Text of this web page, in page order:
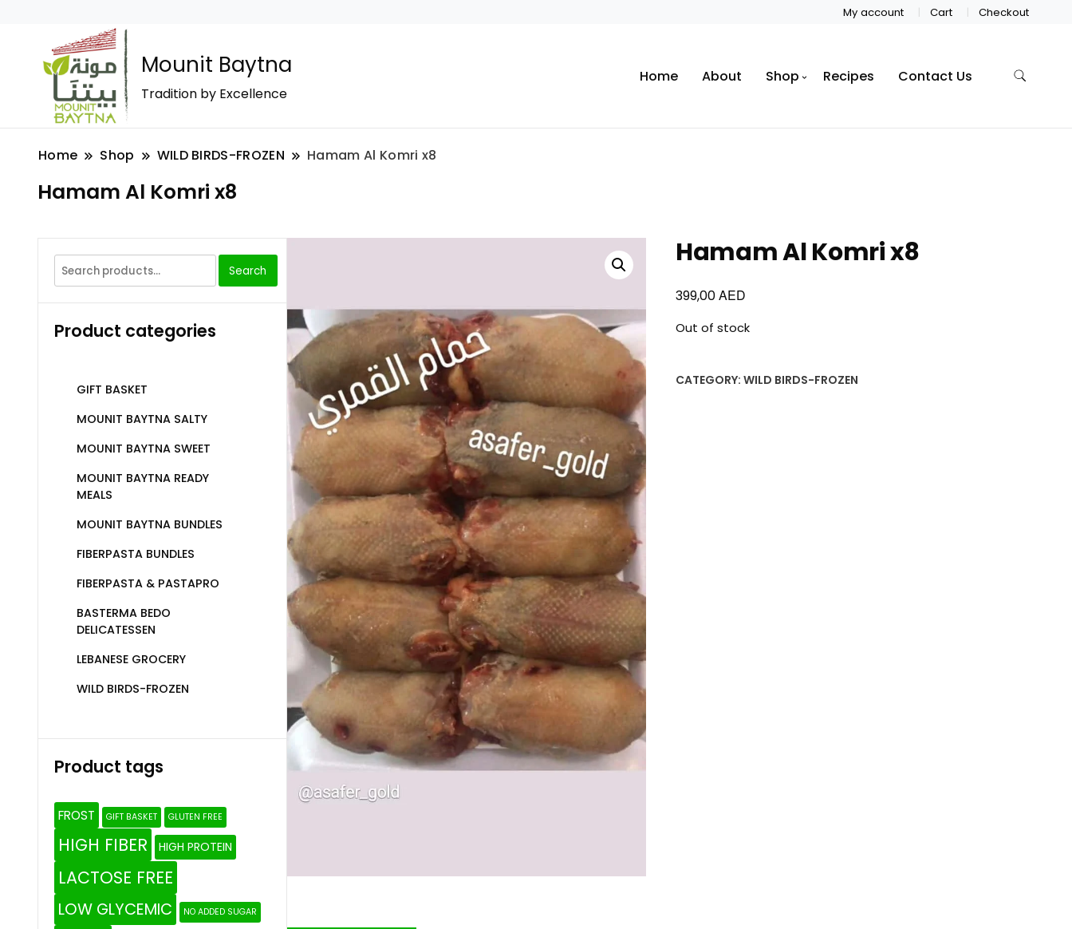
My account Cart Checkout
Mounit Baytna
Tradition by Excellence
Home About Shop Recipes Contact Us
Home Shop WILD BIRDS-FROZEN Hamam Al Komri x8
Hamam Al Komri x8
Hamam Al Komri x8
399,00AED
Out of stock
CATEGORY: WILD BIRDS-FROZEN
Search
Product categories
GIFT BASKET
MOUNIT BAYTNA SALTY
MOUNIT BAYTNA SWEET
MOUNIT BAYTNA READY
MEALS
MOUNIT BAYTNA BUNDLES
FIBERPASTA BUNDLES
FIBERPASTA & PASTAPRO
BASTERMA BEDO
DELICATESSEN
LEBANESE GROCERY
WILD BIRDS-FROZEN
Product tags
FROST GIFT BASKET GLUTEN FREE
HIGH FIBER HIGH PROTEIN
LACTOSE FREE
LOW GLYCEMIC NO ADDED SUGAR